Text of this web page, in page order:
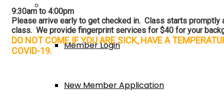
Membership
Member Login
New Member Application
9:30am to 4:00pm
Please arrive early to get checked in. Class starts
class. We provide fingerprint services for $40 for your
DO NOT COME IF YOU ARE SICK, HAVE A
COVID-19.